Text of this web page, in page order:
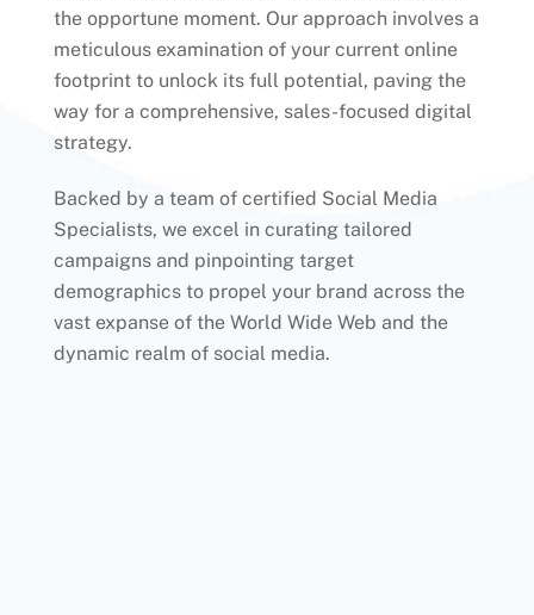
the opportune moment. Our approach involves a
meticulous examination of your current online
footprint to unlock its full potential, paving the
way for a comprehensive, sales-focused digital
strategy.
Backed by a team of certified Social Media
Specialists, we excel in curating tailored
campaigns and pinpointing target
demographics to propel your brand across the
vast expanse of the World Wide Web and the
dynamic realm of social media.